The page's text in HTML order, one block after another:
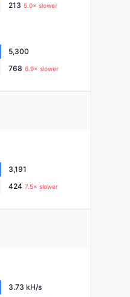
213 5.0× slower
5,300
768 6.9× slower
3,191
424 7.5× slower
3.73 kH/s